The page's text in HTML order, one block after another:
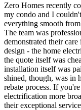
Zero Homes recently
my condo and I
everything smooth
The team was
demonstrated their
design - the home
the quote itself was
installation itself was
shined, though, was in
rebate process. If
electrification more
their exceptional